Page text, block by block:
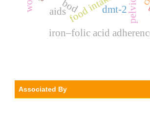
food intake
iron–folic acid
bod dmt-2
aids
Associated By